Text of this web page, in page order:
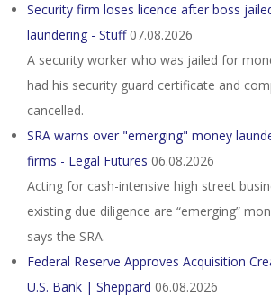
Security firm loses licence after boss
laundering - Stuff 07.08.2026
A security worker who was jailed for
had his security guard certificate and
cancelled.
SRA warns over "emerging" money
firms - Legal Futures 06.08.2026
Acting for cash-intensive high street
existing due diligence are “emerging”
says the SRA.
Federal Reserve Approves Acquisition
U.S. Bank | Sheppard 06.08.2026